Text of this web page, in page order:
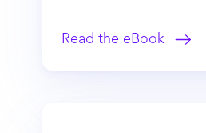
Read the eBook